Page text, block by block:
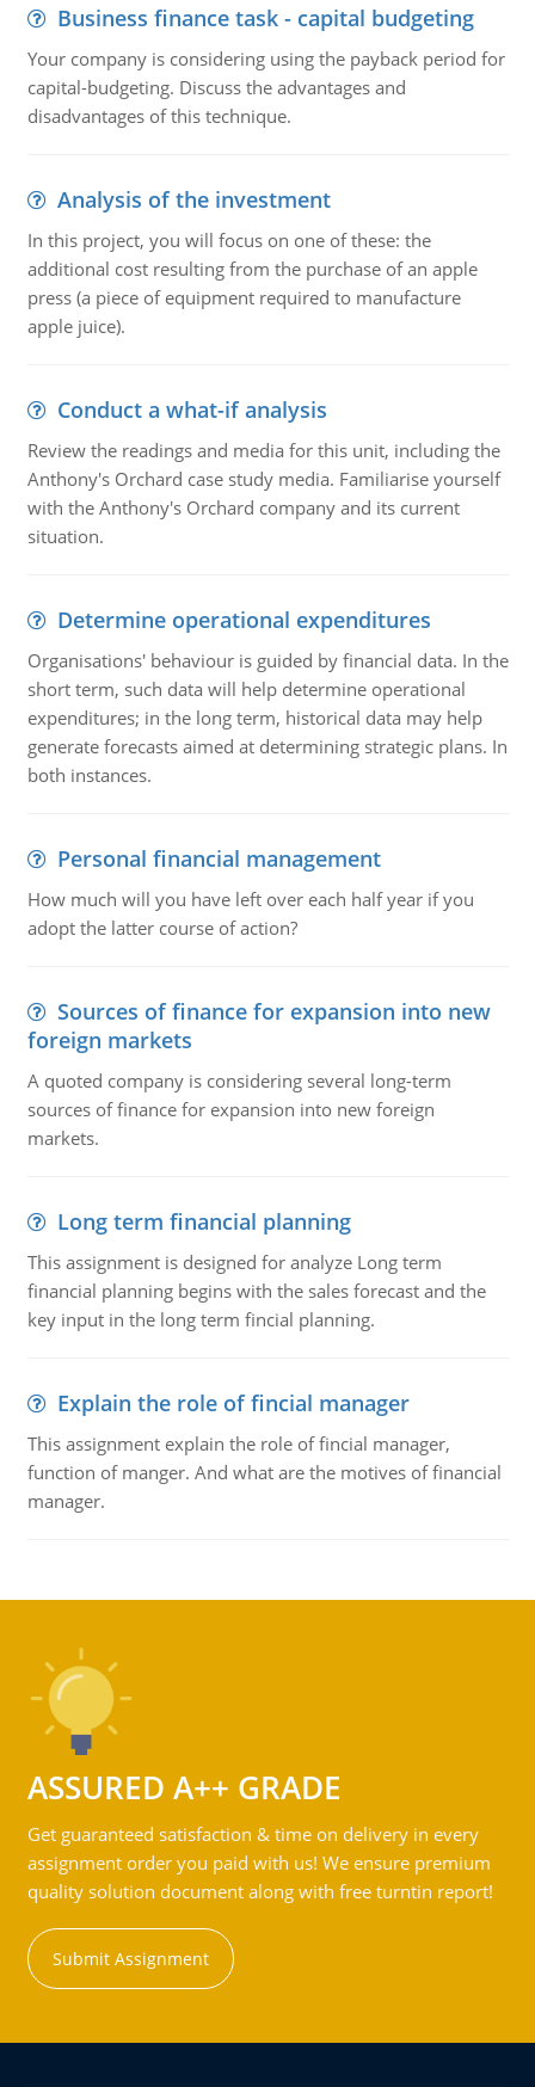
Business finance task - capital budgeting
Your company is considering using the payback period for
capital-budgeting. Discuss the advantages and
disadvantages of this technique.
Analysis of the investment
In this project, you will focus on one of these: the
additional cost resulting from the purchase of an apple
press (a piece of equipment required to manufacture
apple juice).
Conduct a what-if analysis
Review the readings and media for this unit, including the
Anthony's Orchard case study media. Familiarise yourself
with the Anthony's Orchard company and its current
situation.
Determine operational expenditures
Organisations' behaviour is guided by financial data. In the
short term, such data will help determine operational
expenditures; in the long term, historical data may help
generate forecasts aimed at determining strategic plans. In
both instances.
Personal financial management
How much will you have left over each half year if you
adopt the latter course of action?
Sources of finance for expansion into new
foreign markets
A quoted company is considering several long-term
sources of finance for expansion into new foreign
markets.
Long term financial planning
This assignment is designed for analyze Long term
financial planning begins with the sales forecast and the
key input in the long term fincial planning.
Explain the role of fincial manager
This assignment explain the role of fincial manager,
function of manger. And what are the motives of financial
manager.
ASSURED A++ GRADE
Get guaranteed satisfaction & time on delivery in every
assignment order you paid with us! We ensure premium
quality solution document along with free turntin report!
Submit Assignment